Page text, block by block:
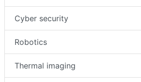
Cyber security
Robotics
Thermal imaging